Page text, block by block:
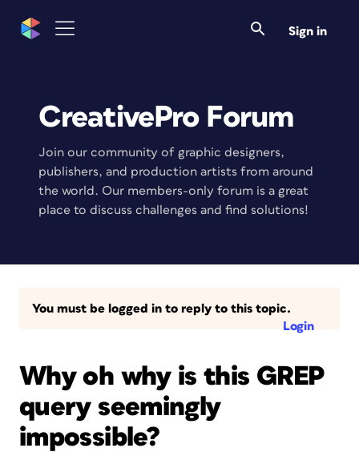
Sign in
CreativePro Forum
Join our community of graphic designers,
publishers, and production artists from around
the world. Our members-only forum is a great
place to discuss challenges and find solutions!
You must be logged in to reply to this topic.
Login
Why oh why is this GREP
query seemingly
impossible?